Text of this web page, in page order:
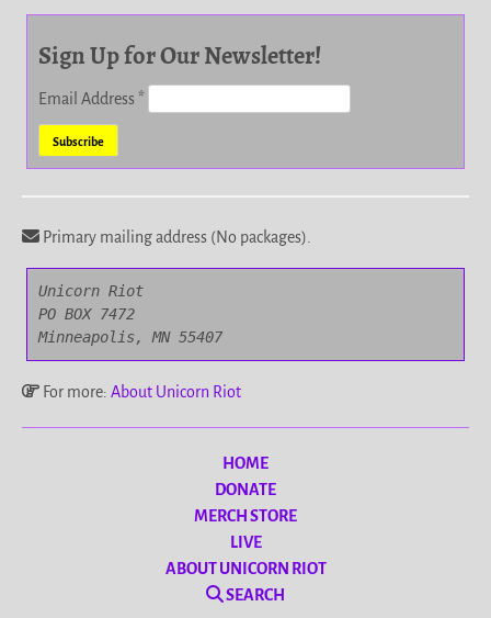
Sign Up for Our Newsletter!
Email Address*
Primary mailing address (No packages).
Unicorn Riot
PO BOX 7472
Minneapolis, MN 55407
For more: About Unicorn Riot
HOME
DONATE
MERCH STORE
LIVE
ABOUT UNICORN RIOT
SEARCH